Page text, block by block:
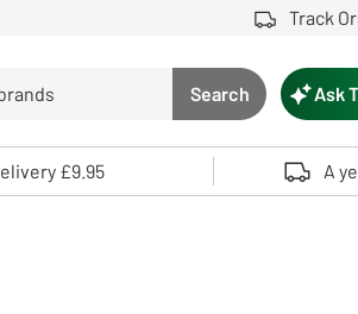
Track
Search button
Search
review and enter to select. Touch
Ask
£9.95 A